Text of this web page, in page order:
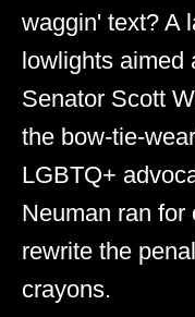
waggin' text? A
lowlights aimed
Senator Scott
the bow-tie-
LGBTQ+
Neuman ran for
rewrite the
crayons.